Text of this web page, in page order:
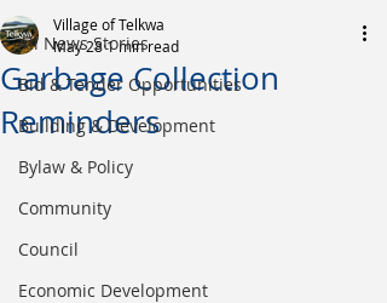
All News Stories
Bid & Tender Opportunities
Building & Development
Bylaw & Policy
Community
Council
Economic Development
Garbage Collection
Reminders
Village of Telkwa
May 281 min read